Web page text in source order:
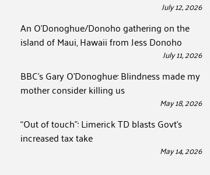
July 12, 2026
An O’Donoghue/Donoho gathering on the
island of Maui, Hawaii from Jess Donoho
July 11, 2026
BBC’s Gary O’Donoghue: Blindness made my
mother consider killing us
May 18, 2026
“Out of touch”: Limerick TD blasts Govt’s
increased tax take
May 14, 2026